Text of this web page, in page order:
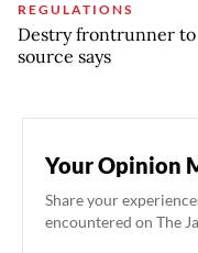
REGULATIONS
Destry frontrunner to
source says
Your Opinion
Share your
encountered on The